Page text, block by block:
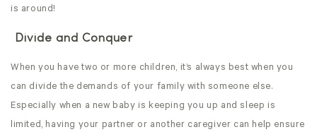
is around!
Divide and Conquer
When you have two or more children, it’s always best when you
can divide the demands of your family with someone else.
Especially when a new baby is keeping you up and sleep is
limited, having your partner or another caregiver can help ensure